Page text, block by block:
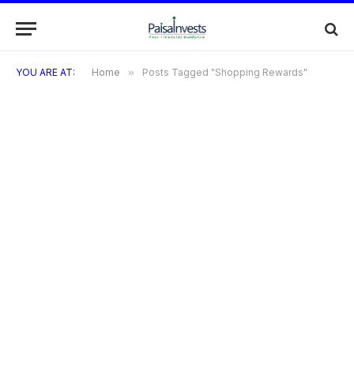
YOU ARE AT: Home » Posts Tagged "Shopping Rewards"